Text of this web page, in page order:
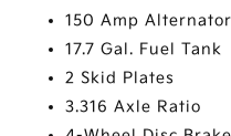
150 Amp Alternator
17.7 Gal. Fuel Tank
2 Skid Plates
3.316 Axle Ratio